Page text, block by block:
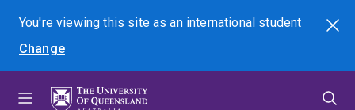
menu
content
footer
You're viewing this site asan international student
Change
Search